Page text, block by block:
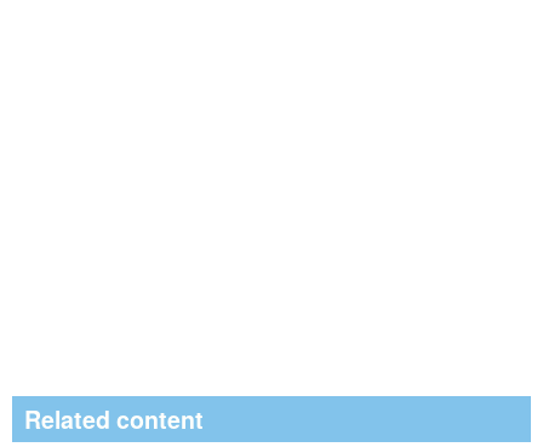
Related content